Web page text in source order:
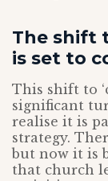
The shift
is set to
This shift to
significant
realise it is
strategy.
but now it is
that church